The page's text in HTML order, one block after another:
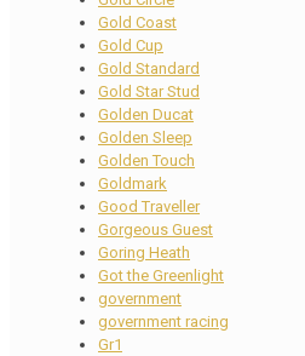
Gold Coast
Gold Cup
Gold Standard
Gold Star Stud
Golden Ducat
Golden Sleep
Golden Touch
Goldmark
Good Traveller
Gorgeous Guest
Goring Heath
Got the Greenlight
government
government racing
Gr1